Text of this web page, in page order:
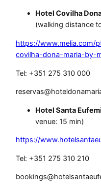
Hotel Covilha
(walking distance
https://www.melia.com/
covilha-dona-maria-by-
Tel: +351 275 310 000
Hotel Santa
venue: 15 min)
https://
Tel: +351 275 310 210